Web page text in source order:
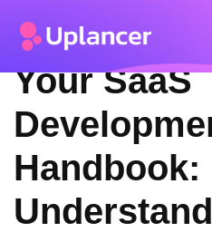
Your SaaS
Handbook: